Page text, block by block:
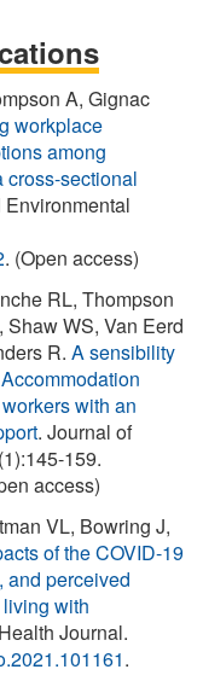
A, Gignac
workplace
among
sectional
. (Open access)
RL, Thompson
WS, Van Eerd
R. A sensibility
with an
. Journal of
159.
access)
VL, Bowring J,
of the COVID-19
and perceived
with
Journal.
.